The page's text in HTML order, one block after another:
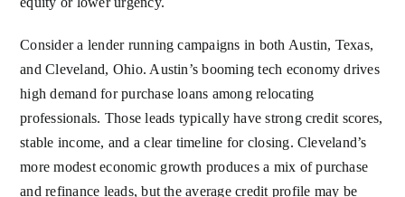
Consider a lender running campaigns in both Austin, Texas,
and Cleveland, Ohio. Austin’s booming tech economy drives
high demand for purchase loans among relocating
professionals. Those leads typically have strong credit scores,
stable income, and a clear timeline for closing. Cleveland’s
more modest economic growth produces a mix of purchase
and refinance leads, but the average credit profile may be